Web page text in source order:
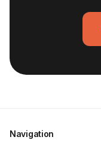
Navigation